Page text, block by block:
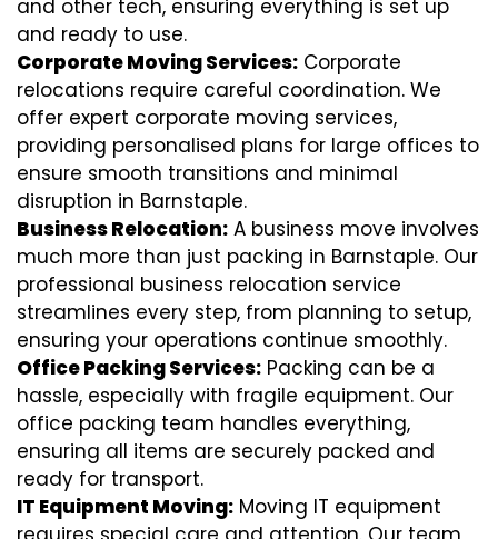
and other tech, ensuring everything is set up
and ready to use.
Corporate Moving Services: Corporate
relocations require careful coordination. We
offer expert corporate moving services,
providing personalised plans for large offices to
ensure smooth transitions and minimal
disruption in Barnstaple.
Business Relocation: A business move involves
much more than just packing in Barnstaple. Our
professional business relocation service
streamlines every step, from planning to setup,
ensuring your operations continue smoothly.
Office Packing Services: Packing can be a
hassle, especially with fragile equipment. Our
office packing team handles everything,
ensuring all items are securely packed and
ready for transport.
IT Equipment Moving: Moving IT equipment